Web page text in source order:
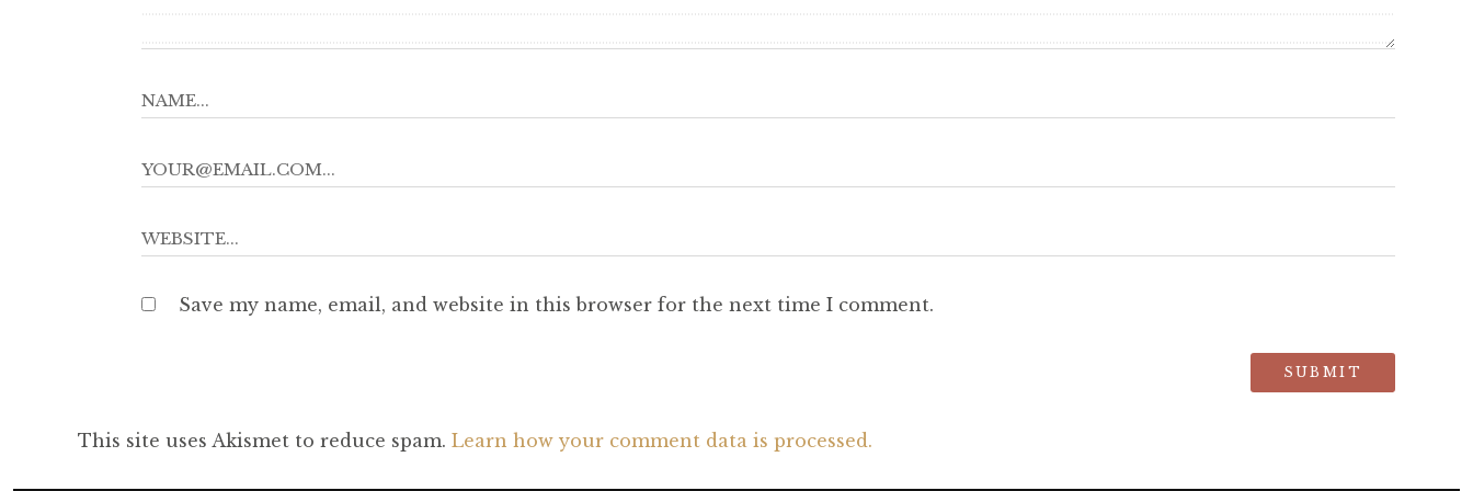
Save my name, email, and website in this browser for the next time I comment.
This site uses Akismet to reduce spam. Learn how your comment data is processed.